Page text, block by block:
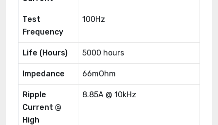
Test
Frequency
100Hz
Life (Hours) 5000 hours
Impedance 66mOhm
Ripple
Current @
High
8.85A @ 10kHz